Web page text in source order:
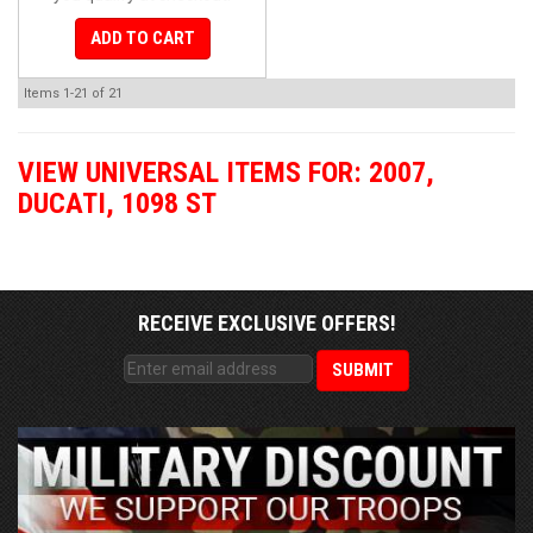
ADD TO CART
Items 1-21 of 21
VIEW UNIVERSAL ITEMS FOR: 2007,
DUCATI, 1098 ST
RECEIVE EXCLUSIVE OFFERS!